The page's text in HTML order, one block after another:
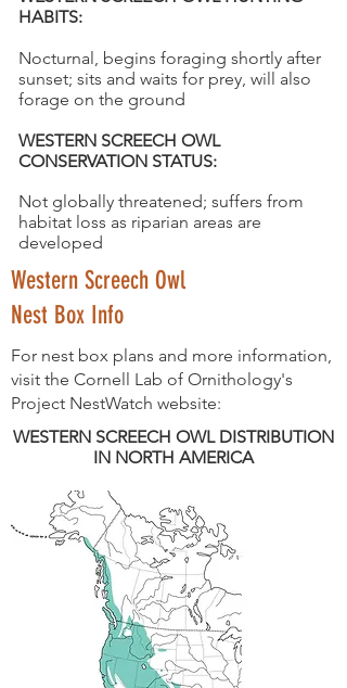
HABITS:
Nocturnal, begins foraging shortly after
sunset; sits and waits for prey, will also
forage on the ground
WESTERN SCREECH OWL
CONSERVATION STATUS:
Not globally threatened; suffers from
habitat loss as riparian areas are
developed
Western Screech Owl
Nest Box Info
For nest box plans and more information,
visit the Cornell Lab of Ornithology's
Project NestWatch website:
WESTERN SCREECH OWL DISTRIBUTION
IN NORTH AMERICA